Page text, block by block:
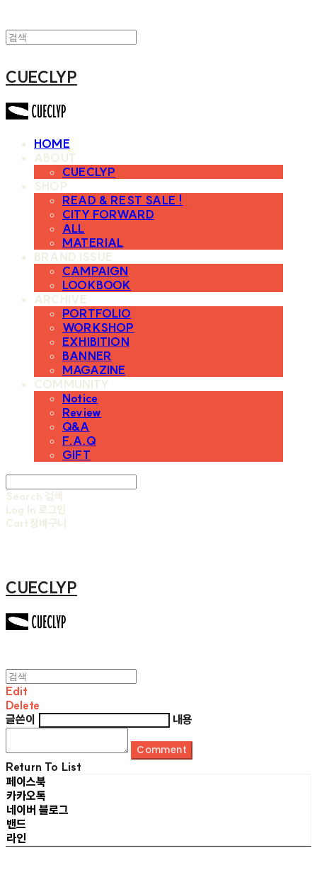
CUECLYP
HOME
ABOUT
CUECLYP
SHOP
READ & REST SALE !
CITY FORWARD
ALL
MATERIAL
BRAND ISSUE
CAMPAIGN
LOOKBOOK
ARCHIVE
PORTFOLIO
WORKSHOP
EXHIBITION
BANNER
MAGAZINE
COMMUNITY
Notice
Review
Q&A
F.A.Q
GIFT
Search 검색
Log In 로그인
Cart장바구니
CUECLYP
Edit
Delete
글쓴이
내용
Comment
Return To List
페이스북
카카오톡
네이버 블로그
밴드
라인